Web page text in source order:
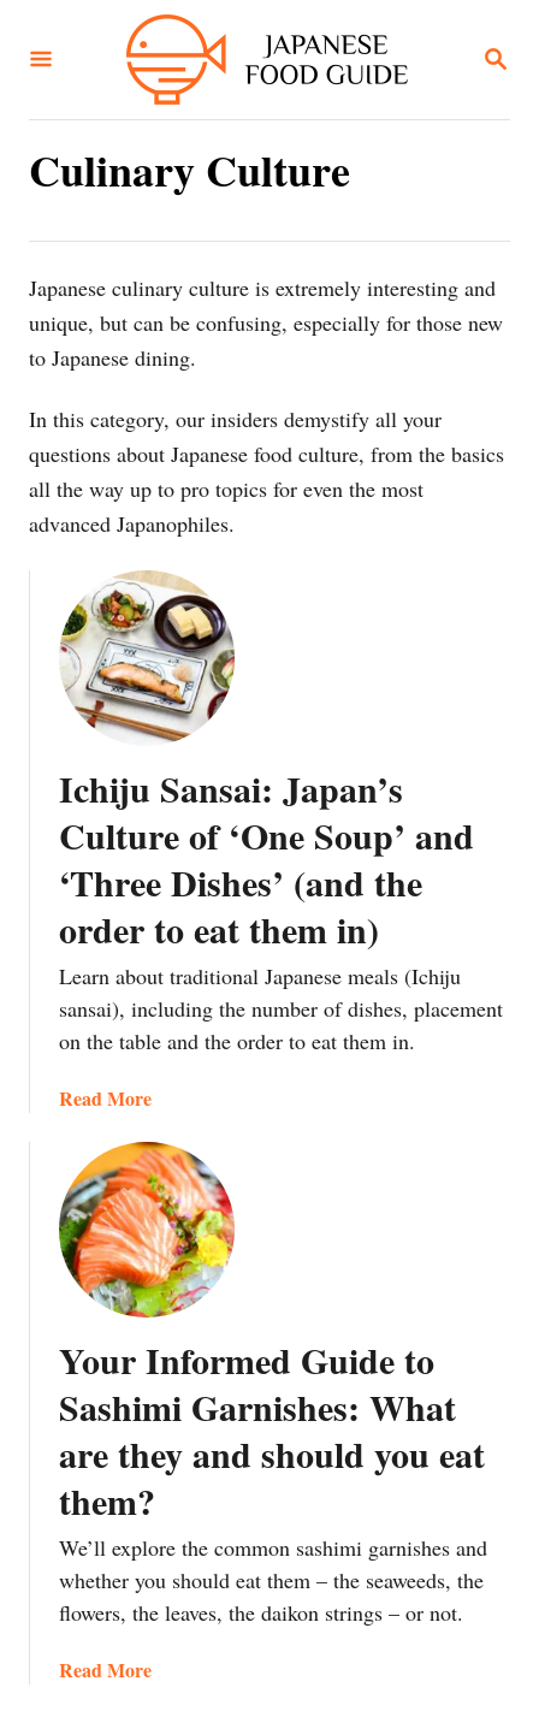
S
E
R
Culinary Culture
Japanese culinary culture is extremely interesting and
unique, but can be confusing, especially for those new
to Japanese dining.
In this category, our insiders demystify all your
questions about Japanese food culture, from the basics
all the way up to pro topics for even the most
advanced Japanophiles.
Ichiju Sansai: Japan’s
Culture of ‘One Soup’ and
‘Three Dishes’ (and the
order to eat them in)
Learn about traditional Japanese meals (Ichiju
sansai), including the number of dishes, placement
on the table and the order to eat them in.
Read Morea
o
u
t
I
c
h
j
S
n
s
i
:
J
p
Your Informed Guide to
Sashimi Garnishes: What
are they and should you eat
them?
We’ll explore the common sashimi garnishes and
whether you should eat them – the seaweeds, the
flowers, the leaves, the daikon strings – or not.
Read Morea